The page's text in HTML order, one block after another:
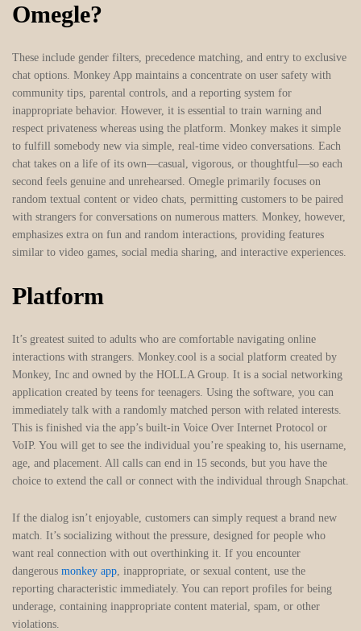
Omegle?
These include gender filters, precedence matching, and entry to exclusive
chat options. Monkey App maintains a concentrate on user safety with
community tips, parental controls, and a reporting system for
inappropriate behavior. However, it is essential to train warning and
respect privateness whereas using the platform. Monkey makes it simple
to fulfill somebody new via simple, real-time video conversations. Each
chat takes on a life of its own—casual, vigorous, or thoughtful—so each
second feels genuine and unrehearsed. Omegle primarily focuses on
random textual content or video chats, permitting customers to be paired
with strangers for conversations on numerous matters. Monkey, however,
emphasizes extra on fun and random interactions, providing features
similar to video games, social media sharing, and interactive experiences.
Platform
It’s greatest suited to adults who are comfortable navigating online
interactions with strangers. Monkey.cool is a social platform created by
Monkey, Inc and owned by the HOLLA Group. It is a social networking
application created by teens for teenagers. Using the software, you can
immediately talk with a randomly matched person with related interests.
This is finished via the app’s built-in Voice Over Internet Protocol or
VoIP. You will get to see the individual you’re speaking to, his username,
age, and placement. All calls can end in 15 seconds, but you have the
choice to extend the call or connect with the individual through Snapchat.
If the dialog isn’t enjoyable, customers can simply request a brand new
match. It’s socializing without the pressure, designed for people who
want real connection with out overthinking it. If you encounter
dangerous monkey app , inappropriate, or sexual content, use the
reporting characteristic immediately. You can report profiles for being
underage, containing inappropriate content material, spam, or other
violations.